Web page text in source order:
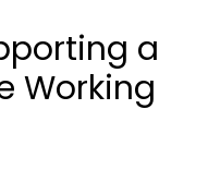
a
Working